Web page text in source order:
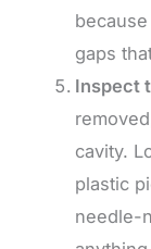
gaps
Inspect
cavity.
plastic
needle-